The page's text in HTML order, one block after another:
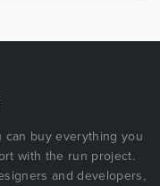
can buy everything you
with the run project.
and developers,